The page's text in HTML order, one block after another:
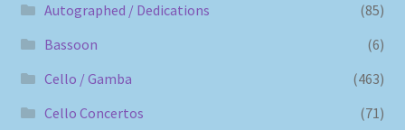
Autographed / Dedications
(85)
Bassoon
(6)
Cello / Gamba
(463)
Cello Concertos
(71)